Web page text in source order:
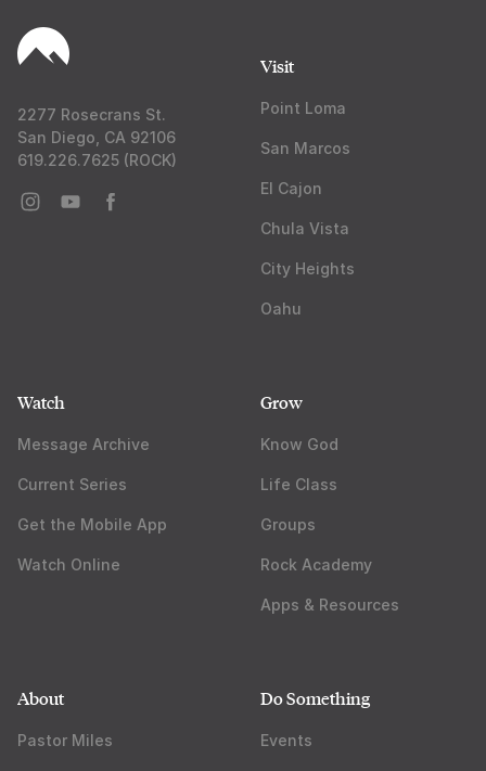
2277 Rosecrans St.
San Diego, CA 92106
619.226.7625 (ROCK)
Visit
Point Loma
San Marcos
El Cajon
Chula Vista
City Heights
Oahu
Watch
Message Archive
Current Series
Get the Mobile App
Watch Online
Grow
Know God
Life Class
Groups
Rock Academy
Apps & Resources
About
Pastor Miles
Do Something
Events